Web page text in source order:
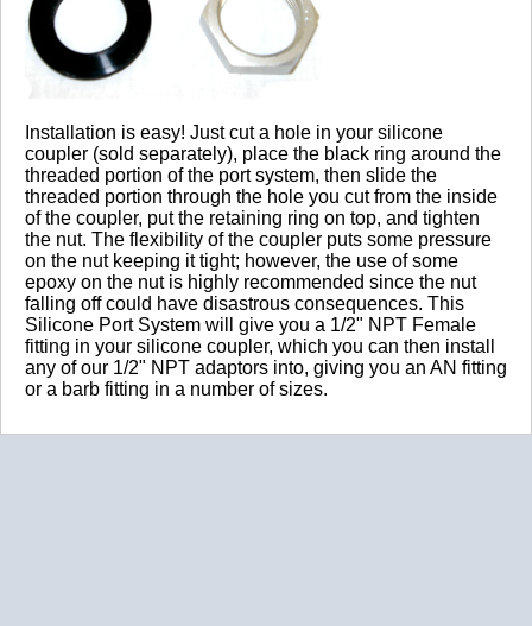
Installation is easy! Just cut a hole in your silicone
coupler (sold separately), place the black ring around the
threaded portion of the port system, then slide the
threaded portion through the hole you cut from the inside
of the coupler, put the retaining ring on top, and tighten
the nut. The flexibility of the coupler puts some pressure
on the nut keeping it tight; however, the use of some
epoxy on the nut is highly recommended since the nut
falling off could have disastrous consequences. This
Silicone Port System will give you a 1/2" NPT Female
fitting in your silicone coupler, which you can then install
any of our 1/2" NPT adaptors into, giving you an AN fitting
or a barb fitting in a number of sizes.
Comments about Silicone Port System:
Thanks, I ave recently been looking for info about this
subject for a while and yours is the greatest I ave found
out so far.
BOTTOM LINE?Yes, I would recommend this to a friend
Was this review helpful?Yes /No
By:Will
From: CO